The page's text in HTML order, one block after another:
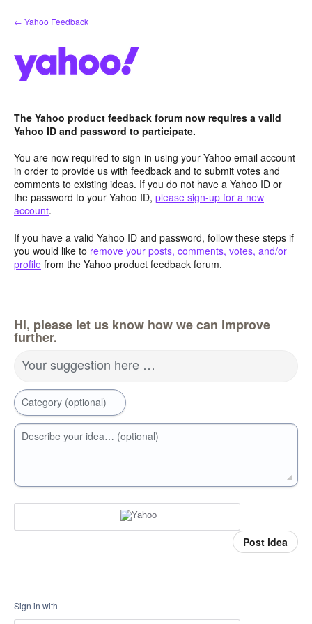
Skip
to
← Yahoo Feedback
The Yahoo product feedback forum now requires a valid
Yahoo ID and password to participate.
You are now required to sign-in using your Yahoo email account
in order to provide us with feedback and to submit votes and
comments to existing ideas. If you do not have a Yahoo ID or
the password to your Yahoo ID, please sign-up for a new
account.
If you have a valid Yahoo ID and password, follow these steps if
you would like to remove your posts, comments, votes, and/or
profile from the Yahoo product feedback forum.
Hi, please let us know how we can improve
further.
Your suggestion here …
Category (optional)
Describe your idea… (optional)
Post idea
Sign in with